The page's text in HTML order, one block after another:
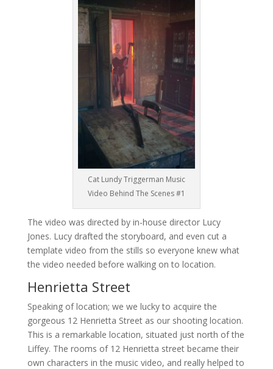
Cat Lundy Triggerman Music
Video Behind The Scenes #1
The video was directed by in-house director Lucy
Jones. Lucy drafted the storyboard, and even cut a
template video from the stills so everyone knew what
the video needed before walking on to location.
Henrietta Street
Speaking of location; we we lucky to acquire the
gorgeous 12 Henrietta Street as our shooting location.
This is a remarkable location, situated just north of the
Liffey. The rooms of 12 Henrietta street became their
own characters in the music video, and really helped to